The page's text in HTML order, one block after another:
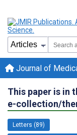
Journal of
This paper is in
e-collection/
Letters (89)